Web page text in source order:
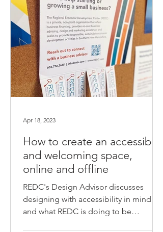
How to create an accessible
and welcoming space,
online and offline
REDC's Design Advisor discusses
designing with accessibility in mind
and what REDC is doing to be
Apr 18, 2023